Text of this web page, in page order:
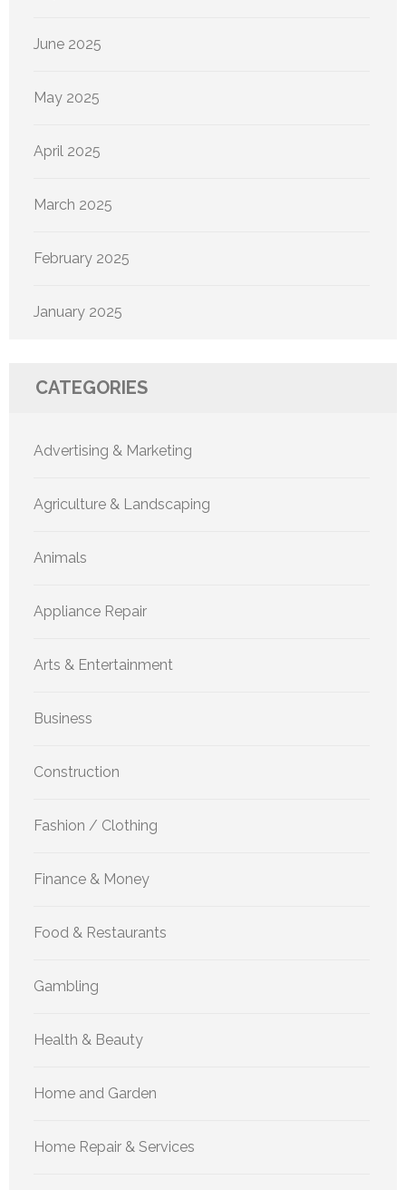
June 2025
May 2025
April 2025
March 2025
February 2025
January 2025
CATEGORIES
Advertising & Marketing
Agriculture & Landscaping
Animals
Appliance Repair
Arts & Entertainment
Business
Construction
Fashion / Clothing
Finance & Money
Food & Restaurants
Gambling
Health & Beauty
Home and Garden
Home Repair & Services